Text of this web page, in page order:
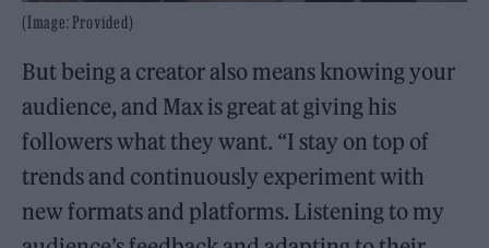
(Image: Provided)
But being a creator also means knowing your
audience, and Max is great at giving his
followers what they want. “I stay on top of
trends and continuously experiment with
new formats and platforms. Listening to my